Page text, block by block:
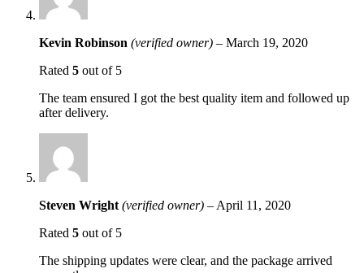
Kevin Robinson (verified owner) – March 19, 2020
Rated 5 out of 5
The team ensured I got the best quality item and followed up
after delivery.
Steven Wright (verified owner) – April 11, 2020
Rated 5 out of 5
The shipping updates were clear, and the package arrived